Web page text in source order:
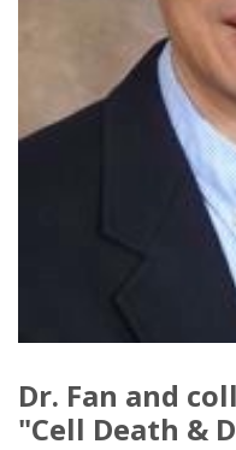
Dr. Fan and
"Cell Death &